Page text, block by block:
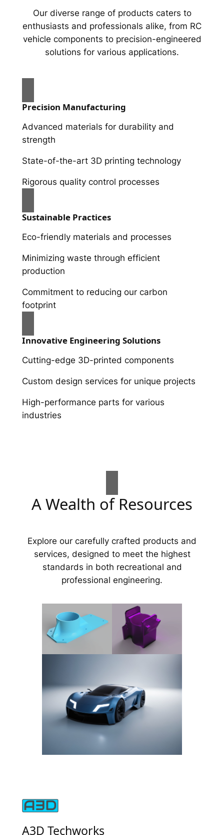
Our diverse range of products caters to
enthusiasts and professionals alike, from RC
vehicle components to precision-engineered
solutions for various applications.
Precision Manufacturing
Advanced materials for durability and
strength
State-of-the-art 3D printing technology
Rigorous quality control processes
Sustainable Practices
Eco-friendly materials and processes
Minimizing waste through efficient
production
Commitment to reducing our carbon
footprint
Innovative Engineering Solutions
Cutting-edge 3D-printed components
Custom design services for unique projects
High-performance parts for various
industries
A Wealth of Resources
Explore our carefully crafted products and
services, designed to meet the highest
standards in both recreational and
professional engineering.
A3D Techworks